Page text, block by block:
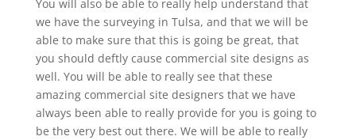
You will also be able to really help understand that
we have the surveying in Tulsa, and that we will be
able to make sure that this is going be great, that
you should deftly cause commercial site designs as
well. You will be able to really see that these
amazing commercial site designers that we have
always been able to really provide for you is going to
be the very best out there. We will be able to really